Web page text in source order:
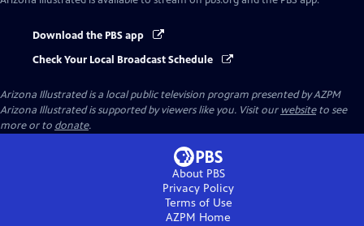
Download the PBS app
Check Your Local Broadcast Schedule
Arizona Illustratedis a local public television program presented byAZPM
Arizona Illustrated is supported by viewers like you. Visit our websiteto see
more or to donate.
About PBS
Privacy Policy
Terms of Use
AZPM Home